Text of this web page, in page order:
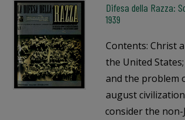
Difesa della Razza:
1939
Contents: Christ
the United
and the problem
august
consider the non-